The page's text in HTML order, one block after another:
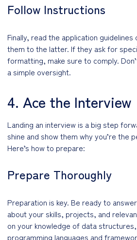
Follow Instructions
Finally, read the application
them to the latter. If they ask for
formatting, make sure to comply.
a simple oversight.
4. Ace the Interview
Landing an interview is a big step
shine and show them why you’re
Here’s how to prepare:
Prepare Thoroughly
Preparation is key. Be ready to
about your skills, projects, and
on your knowledge of data
programming languages and